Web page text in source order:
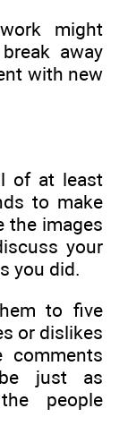
might
away
with new
of at least
to make
the images
your
you did.
to five
or dislikes
comments
just as
people